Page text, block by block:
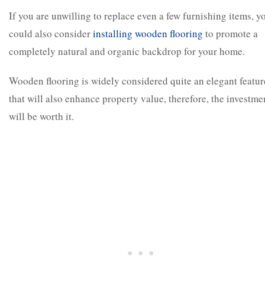
If you are unwilling to replace even a few furnishing items,
could also considerinstalling wooden flooring to promote a
completely natural and organic backdrop for your home.
Wooden flooring is widely considered quite an elegant
that will also enhance property value, therefore, the
will be worth it.